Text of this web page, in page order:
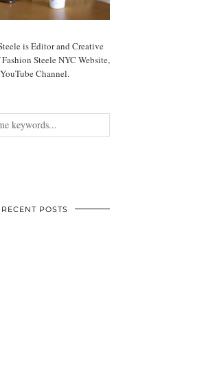
is Editor and Creative
Steele NYC Website,
YouTube Channel.
RECENT POSTS